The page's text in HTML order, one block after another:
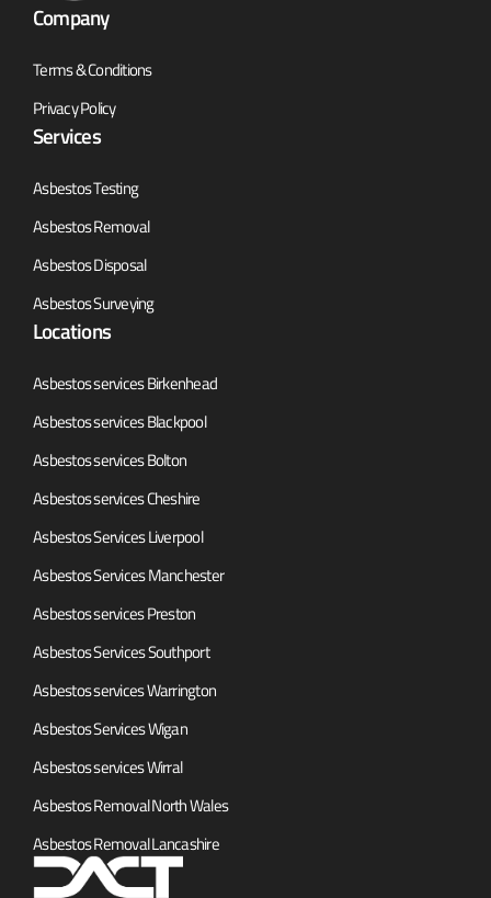
Company
Terms & Conditions
Privacy Policy
Services
Asbestos Testing
Asbestos Removal
Asbestos Disposal
Asbestos Surveying
Locations
Asbestos services Birkenhead
Asbestos services Blackpool
Asbestos services Bolton
Asbestos services Cheshire
Asbestos Services Liverpool
Asbestos Services Manchester
Asbestos services Preston
Asbestos Services Southport
Asbestos services Warrington
Asbestos Services Wigan
Asbestos services Wirral
Asbestos Removal North Wales
Asbestos Removal Lancashire